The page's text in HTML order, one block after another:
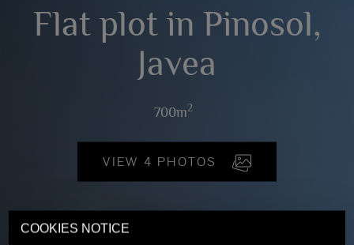
COOKIES NOTICE
Flat plot in Pinosol,
Javea
700m2
VIEW 4 PHOTOS